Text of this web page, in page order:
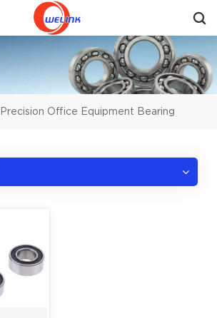
Get A Quote
Precision Office Equipment Bearing